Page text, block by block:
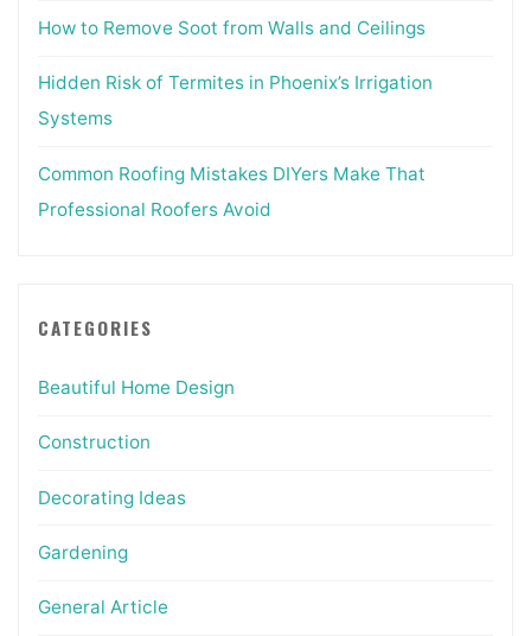
How to Remove Soot from Walls and Ceilings
Hidden Risk of Termites in Phoenix’s Irrigation
Systems
Common Roofing Mistakes DIYers Make That
Professional Roofers Avoid
CATEGORIES
Beautiful Home Design
Construction
Decorating Ideas
Gardening
General Article